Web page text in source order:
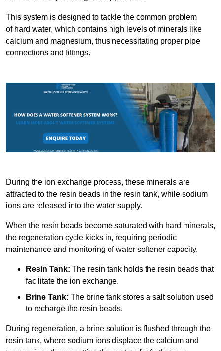
This system is designed to tackle the common problem
of hard water, which contains high levels of minerals like
calcium and magnesium, thus necessitating proper pipe
connections and fittings.
During the ion exchange process, these minerals are
attracted to the resin beads in the resin tank, while sodium
ions are released into the water supply.
When the resin beads become saturated with hard minerals,
the regeneration cycle kicks in, requiring periodic
maintenance and monitoring of water softener capacity.
Resin Tank: The resin tank holds the resin beads that
facilitate the ion exchange.
Brine Tank: The brine tank stores a salt solution used
to recharge the resin beads.
During regeneration, a brine solution is flushed through the
resin tank, where sodium ions displace the calcium and